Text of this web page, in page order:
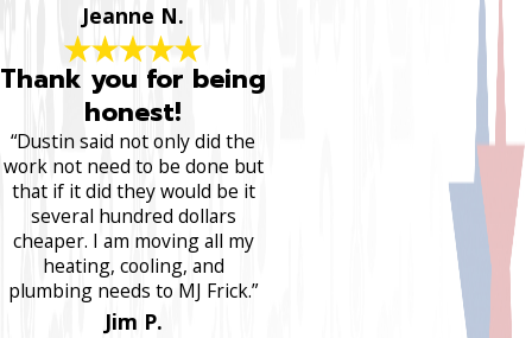
Jeanne N.
Thank you for being
honest!
“Dustin said not only did the
work not need to be done but
that if it did they would be it
several hundred dollars
cheaper. I am moving all my
heating, cooling, and
plumbing needs to MJ Frick.”
Jim P.